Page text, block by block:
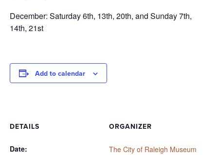
December: Saturday 6th, 13th, 20th, and Sunday 7th,
14th, 21st
Add to calendar
DETAILS
Date:
ORGANIZER
The City of Raleigh Museum